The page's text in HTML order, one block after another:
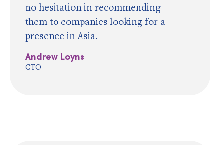
no hesitation in recommending
them to companies looking for a
presence in Asia.
Andrew Loyns
CTO